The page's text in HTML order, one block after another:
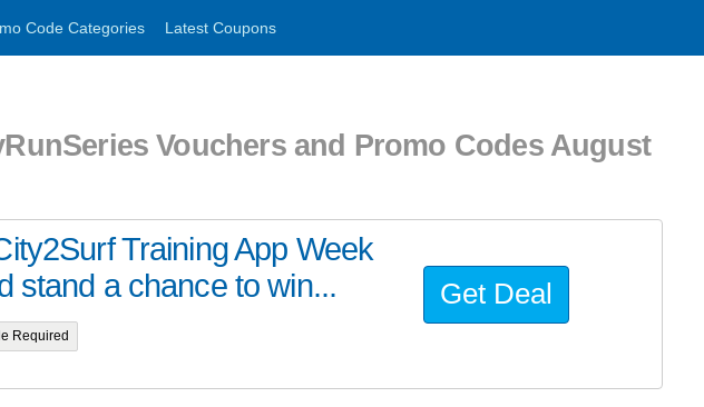
Code Categories Latest Coupons
Vouchers and Promo Codes August
Training App Week
stand a chance to win...
Required
Get Deal